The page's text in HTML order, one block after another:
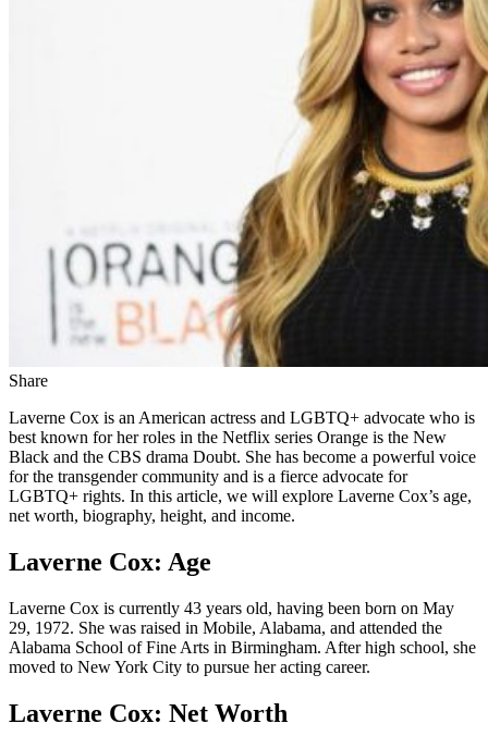
Share
Laverne Cox is an American actress and LGBTQ+ advocate who is
best known for her roles in the Netflix series Orange is the New
Black and the CBS drama Doubt. She has become a powerful voice
for the transgender community and is a fierce advocate for
LGBTQ+ rights. In this article, we will explore Laverne Cox’s age,
net worth, biography, height, and income.
Laverne Cox: Age
Laverne Cox is currently 43 years old, having been born on May
29, 1972. She was raised in Mobile, Alabama, and attended the
Alabama School of Fine Arts in Birmingham. After high school, she
moved to New York City to pursue her acting career.
Laverne Cox: Net Worth